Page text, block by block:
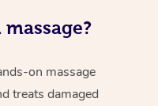
on massage
treats damaged